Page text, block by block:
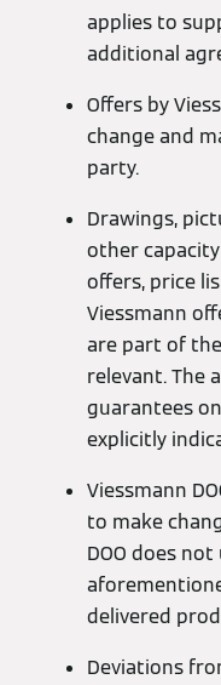
applies to
additional
Offers by
change and
party.
Drawings,
other
offers, price
Viessmann
are part of
relevant. The
guarantees
explicitly
Viessmann
to make
DOO does
delivered
Deviations